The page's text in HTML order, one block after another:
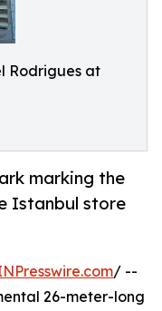
Rodrigues at
marking the
Istanbul store
/ --
26-meter-long